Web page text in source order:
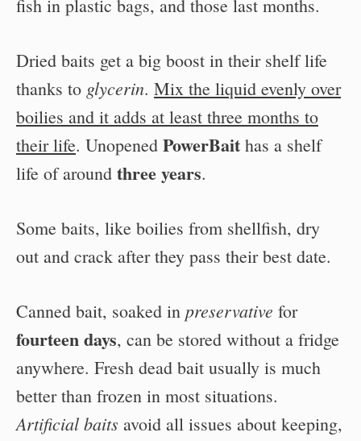
fish in plastic bags, and those last months.
Dried baits get a big boost in their shelf life
thanks to glycerin. Mix the liquid evenly over
boilies and it adds at least three months to
their life. Unopened PowerBait has a shelf
life of around three years.
Some baits, like boilies from shellfish, dry
out and crack after they pass their best date.
Canned bait, soaked in preservative for
fourteen days, can be stored without a fridge
anywhere. Fresh dead bait usually is much
better than frozen in most situations.
Artificial baits avoid all issues about keeping,